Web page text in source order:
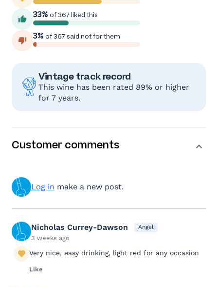
33% of 367 liked this
3% of 367 said not for them
Vintage track record
This wine has been rated 89% or higher
for 7 years.
Customer comments
Log in make a new post.
Nicholas Currey-Dawson Angel
3 weeks ago
Very nice, easy drinking, light red for any occasion
Like